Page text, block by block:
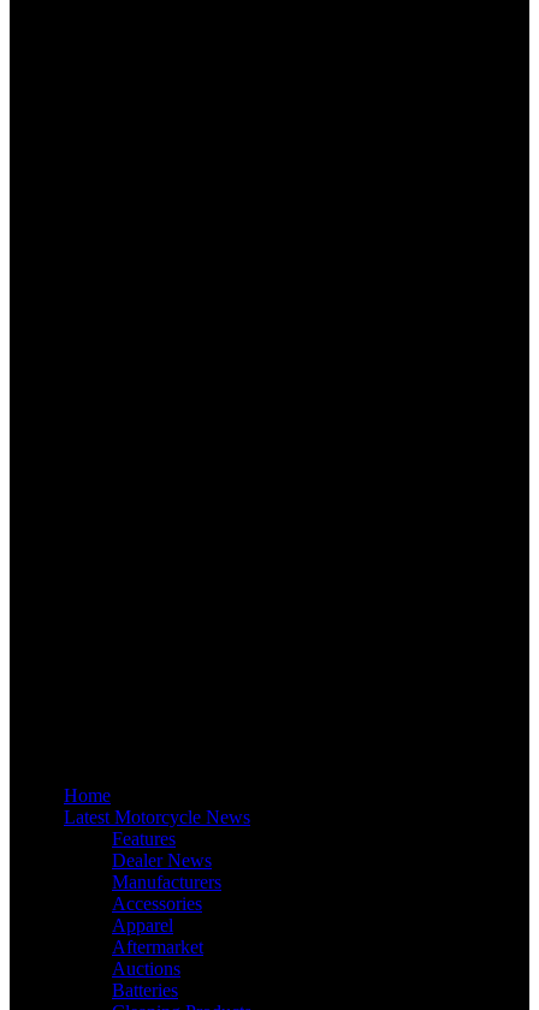
Home
Latest Motorcycle News
Features
Dealer News
Manufacturers
Accessories
Apparel
Aftermarket
Auctions
Batteries